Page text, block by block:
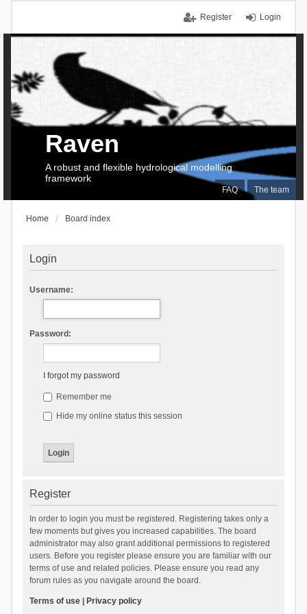
Login
Register
FAQ The team
Raven
A robust and flexible hydrological modelling
framework
Home Board index
Login
Username:
Password:
I forgot my password
Remember me
Hide my online status this session
Register
In order to login you must be registered. Registering takes only a
few moments but gives you increased capabilities. The board
administrator may also grant additional permissions to registered
users. Before you register please ensure you are familiar with our
terms of use and related policies. Please ensure you read any
forum rules as you navigate around the board.
Terms of use| Privacy policy